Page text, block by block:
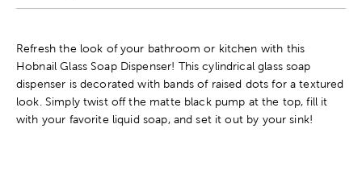
Refresh the look of your bathroom or kitchen with this
Hobnail Glass Soap Dispenser! This cylindrical glass soap
dispenser is decorated with bands of raised dots for a textured
look. Simply twist off the matte black pump at the top, fill it
with your favorite liquid soap, and set it out by your sink!